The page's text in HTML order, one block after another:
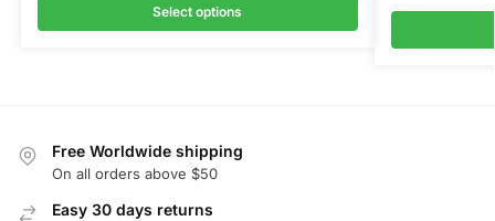
Select options
Free Worldwide shipping
On all orders above $50
Easy 30 days returns